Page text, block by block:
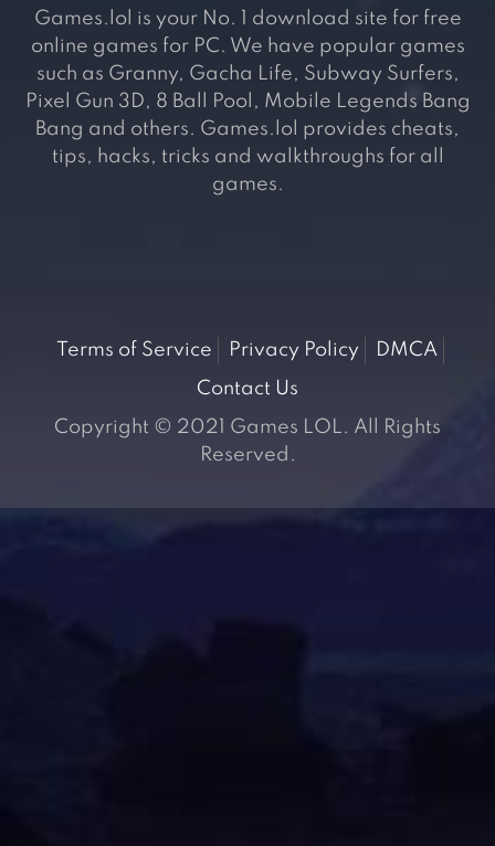
Games.lol is your No. 1 download site for free
online games for PC. We have popular games
such as Granny, Gacha Life, Subway Surfers,
Pixel Gun 3D, 8 Ball Pool, Mobile Legends Bang
Bang and others. Games.lol provides cheats,
tips, hacks, tricks and walkthroughs for all
games.
Terms of Service Privacy Policy
DMCA
Contact Us
Copyright © 2021 Games LOL. All Rights
Reserved.